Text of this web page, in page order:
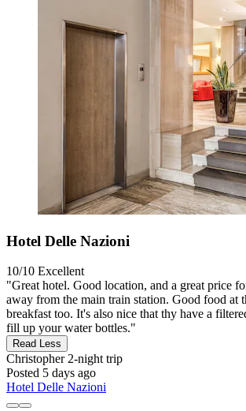
Hotel Delle Nazioni
10/10 Excellent
"Great hotel. Good location, and a great price
away from the main train station. Good food at
breakfast too. It's also nice that thy have a
fill up your water bottles."
Read Less
Christopher2-night trip
Posted 5 days ago
Hotel Delle Nazioni